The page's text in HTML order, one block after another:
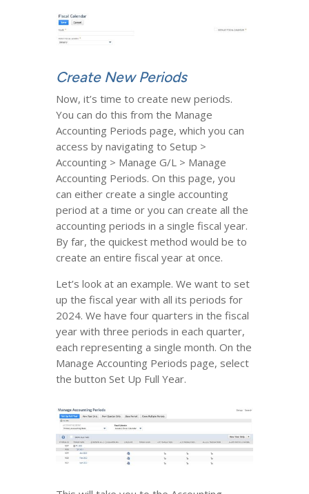
Create New Periods
Now, it’s time to create new periods.
You can do this from the Manage
Accounting Periods page, which you can
access by navigating to Setup >
Accounting > Manage G/L > Manage
Accounting Periods. On this page, you
can either create a single accounting
period at a time or you can create all the
accounting periods in a single fiscal year.
By far, the quickest method would be to
create an entire fiscal year at once.
Let’s look at an example. We want to set
up the fiscal year with all its periods for
2024. We have four quarters in the fiscal
year with three periods in each quarter,
each representing a single month. On the
Manage Accounting Periods page, select
the button Set Up Full Year.